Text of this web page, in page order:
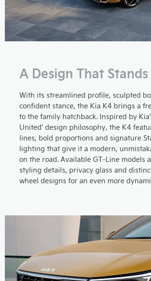
A Design That
With its streamlined profile, sculpted
confident stance, the Kia K4 brings a
to the family hatchback. Inspired by
United' design philosophy, the K4
lines, bold proportions and signature
lighting that give it a modern,
on the road. Available GT-Line models
styling details, privacy glass and
wheel designs for an even more